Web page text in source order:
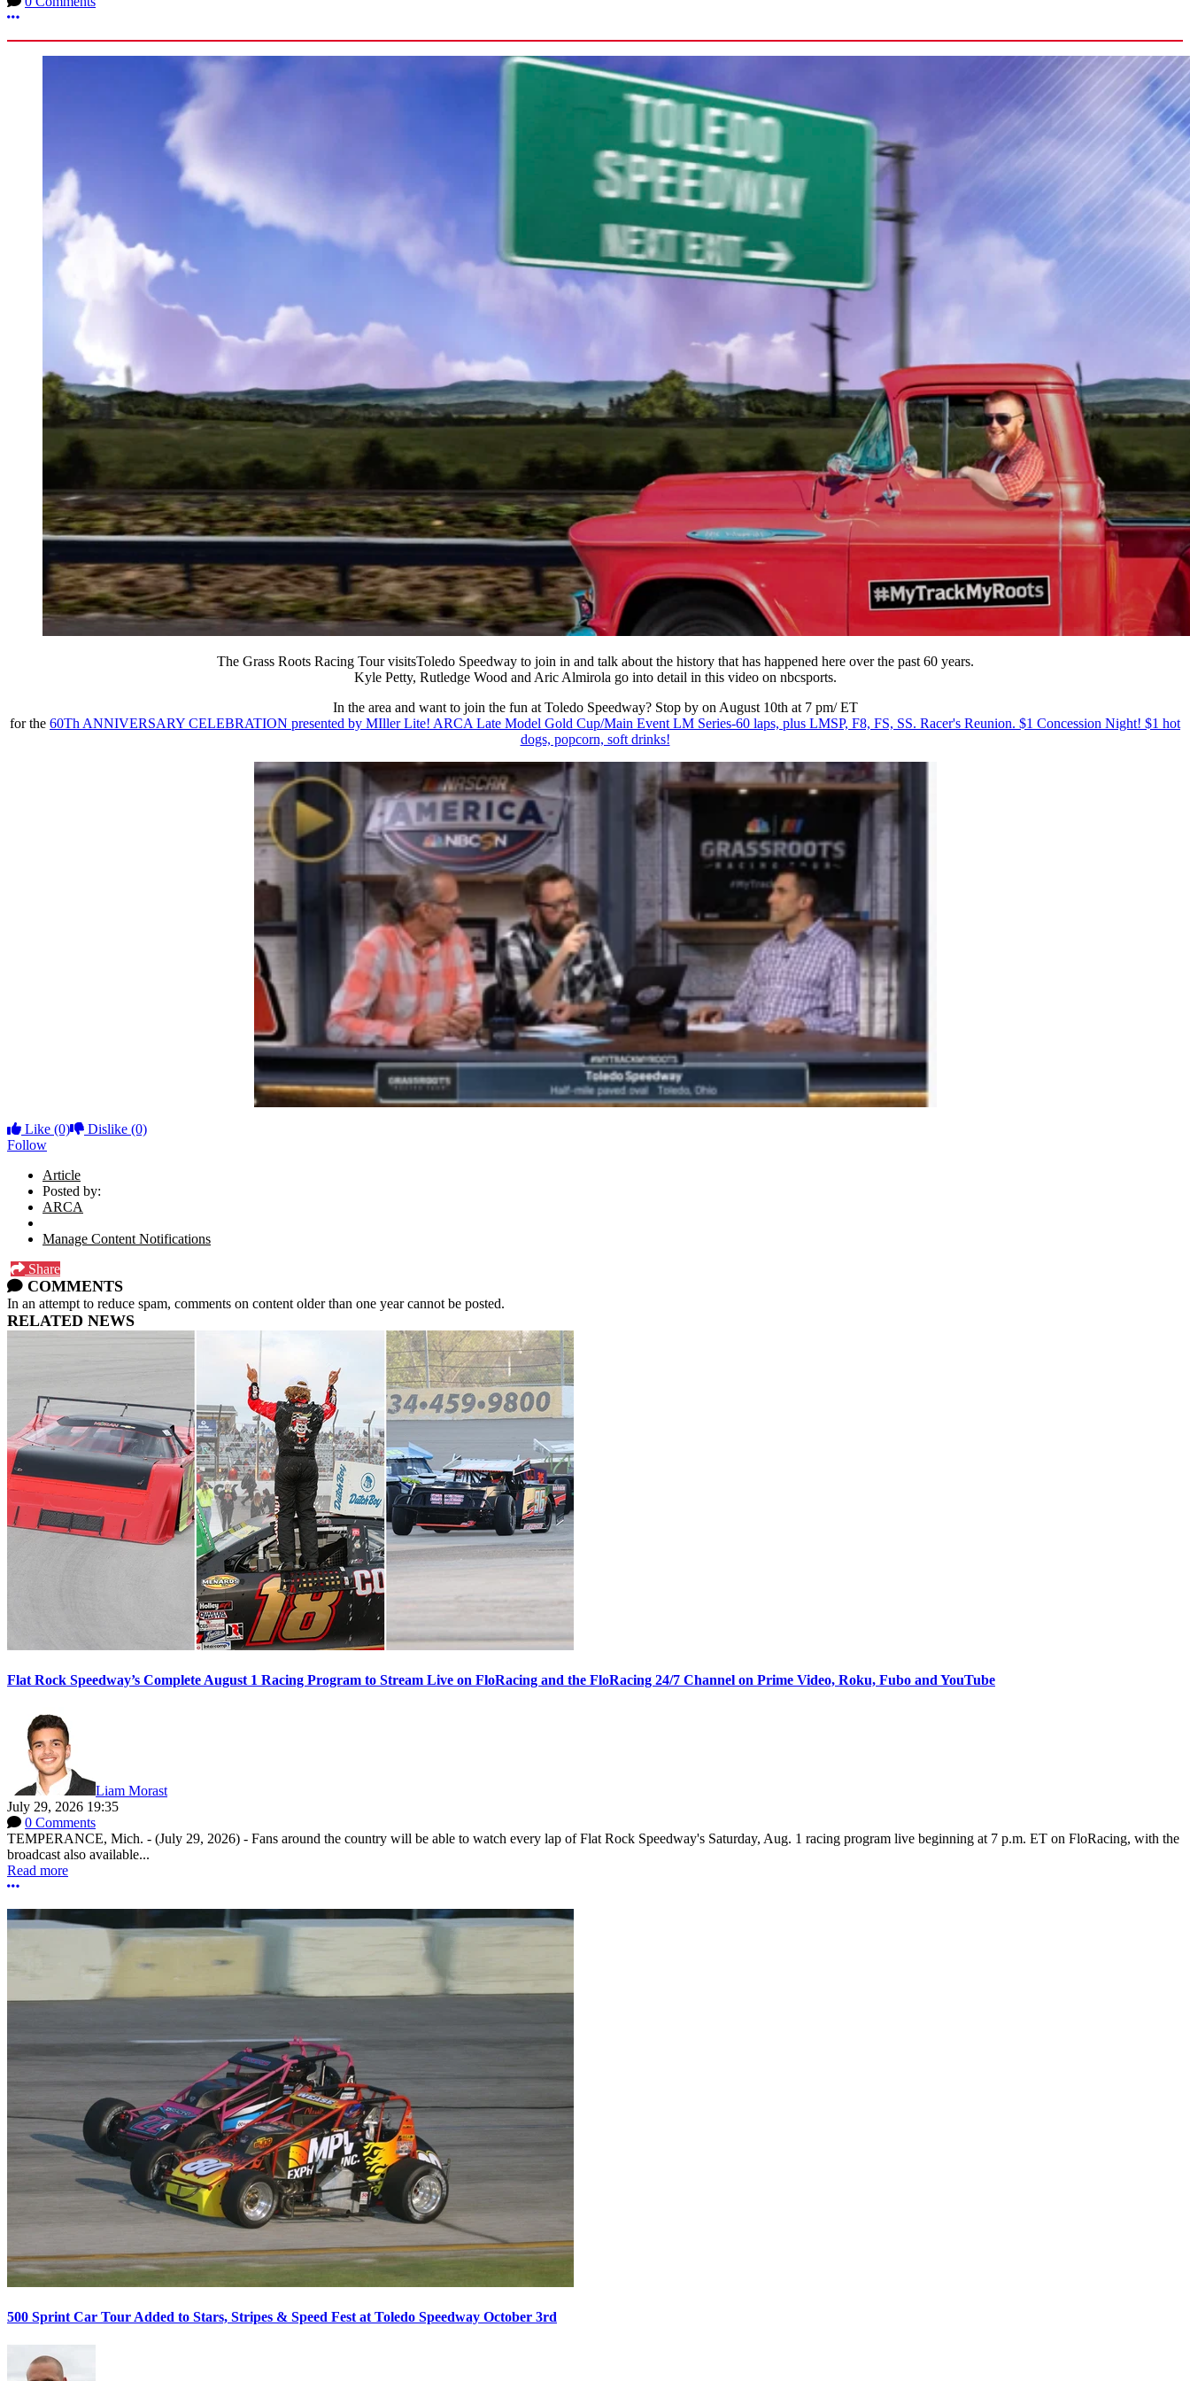
More options
The Grass Roots Racing Tour visitsToledo Speedway to join in and talk about the history that has happened here over the past 60 years.
Kyle Petty, Rutledge Wood and Aric Almirola go into detail in this video on nbcsports.
In the area and want to join the fun at Toledo Speedway? Stop by on August 10th at 7 pm/ ET
for the 60Th ANNIVERSARY CELEBRATION presented by MIller Lite! ARCA Late Model Gold Cup/Main Event LM Series-60 laps, plus LMSP, F8, FS, SS. Racer's Reunion. $1 Concession Night! $1 hot
dogs, popcorn, soft drinks!
Like (0) Dislike (0)
Follow
Article
Posted by:
ARCA
Manage Content Notifications
Share
COMMENTS
In an attempt to reduce spam, comments on content older than one year cannot be posted.
RELATED NEWS
Flat Rock Speedway’s Complete August 1 Racing Program to Stream Live on FloRacing and the FloRacing 24/7 Channel on Prime Video, Roku, Fubo and YouTube
Liam Morast
July 29, 2026 19:35
0 Comments
TEMPERANCE, Mich. - (July 29, 2026) - Fans around the country will be able to watch every lap of Flat Rock Speedway's Saturday, Aug. 1 racing program live beginning at 7 p.m. ET on FloRacing, with the
broadcast also available...
Read more
More options
500 Sprint Car Tour Added to Stars, Stripes & Speed Fest at Toledo Speedway October 3rd